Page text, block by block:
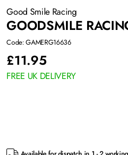
Good Smile Racing
GOODSMILE
Code: GAMERG16636
£11.95
FREE UK DELIVERY